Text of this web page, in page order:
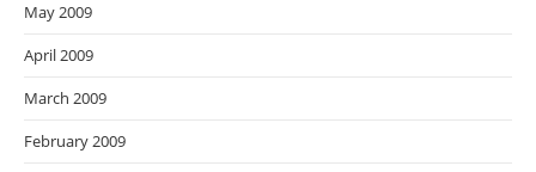
May 2009
April 2009
March 2009
February 2009